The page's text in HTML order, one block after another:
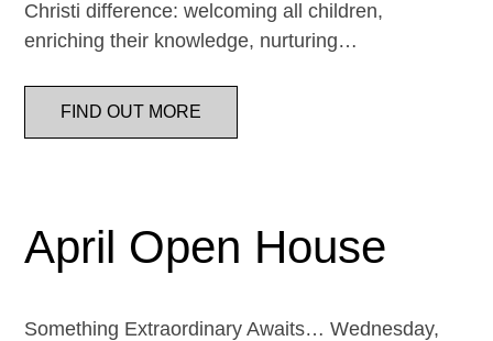
Christi difference: welcoming all children,
enriching their knowledge, nurturing…
FIND OUT MORE
April Open House
Something Extraordinary Awaits… Wednesday,